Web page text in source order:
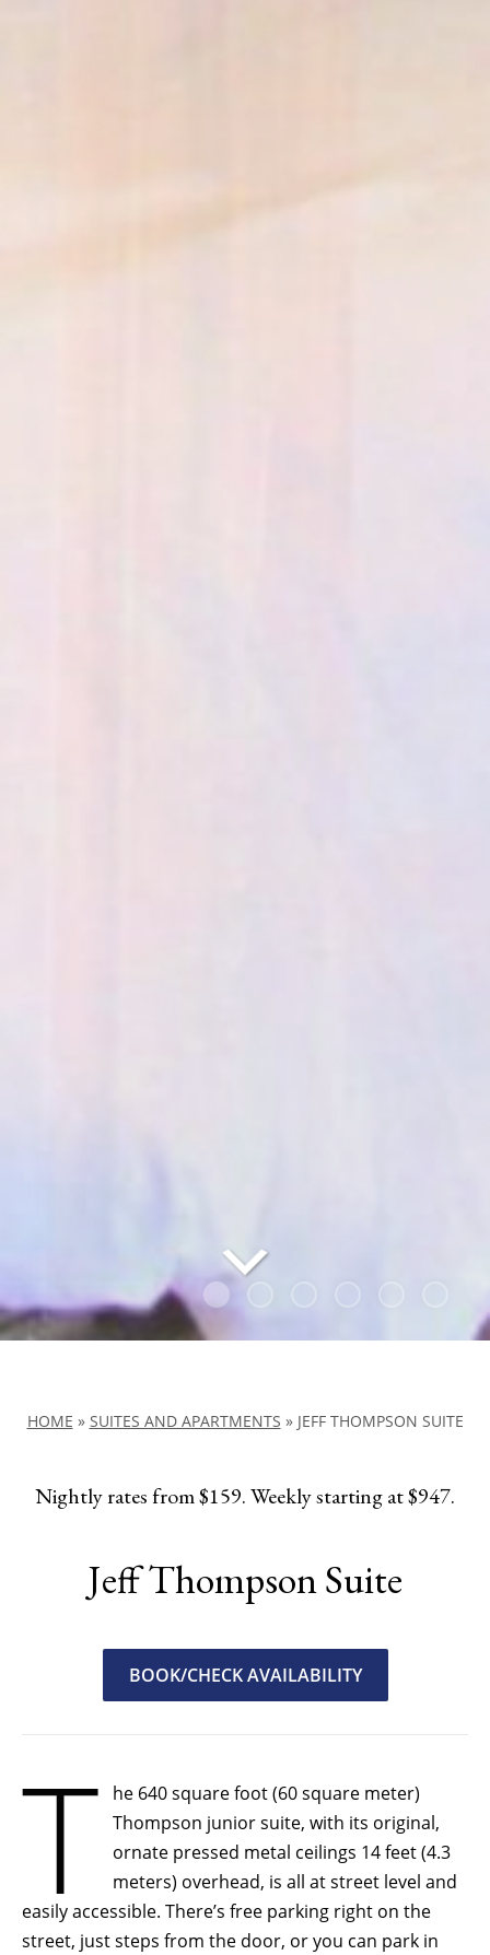
HOME » SUITES AND APARTMENTS » JEFF THOMPSON SUITE
Nightly rates from $159. Weekly starting at $947.
Jeff Thompson Suite
BOOK/CHECK AVAILABILITY
T
he 640 square foot (60 square meter)
Thompson junior suite, with its original,
ornate pressed metal ceilings 14 feet (4.3
meters) overhead, is all at street level and
easily accessible. There’s free parking right on the
street, just steps from the door, or you can park in